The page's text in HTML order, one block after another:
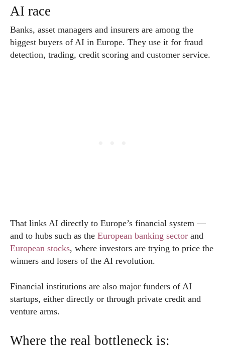
AI race
Banks, asset managers and insurers are among the
biggest buyers of AI in Europe. They use it for fraud
detection, trading, credit scoring and customer service.
That links AI directly to Europe’s financial system —
and to hubs such as the European banking sector and
European stocks, where investors are trying to price the
winners and losers of the AI revolution.
Financial institutions are also major funders of AI
startups, either directly or through private credit and
venture arms.
Where the real bottleneck is: